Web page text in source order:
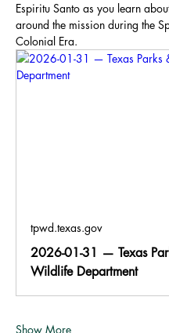
Espiritu Santo as you learn
around the mission during the
Colonial Era.
tpwd.texas.gov
2026-01-31 — Texas
Wildlife Department
Show More